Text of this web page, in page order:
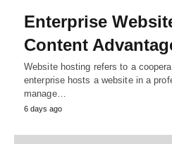
Enterprise
Content
Website hosting refers to a
enterprise hosts a website in a
manage…
6 days ago